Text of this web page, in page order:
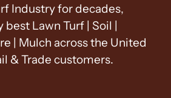
Industry for decades,
Lawn Turf | Soil |
| Mulch across the United
& Trade customers.